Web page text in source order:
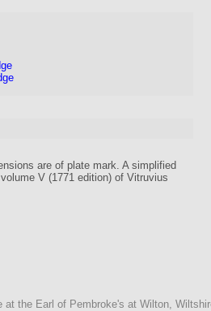
are of plate mark. A simplified
V (1771 edition) of Vitruvius
at the Earl of Pembroke's at Wilton,